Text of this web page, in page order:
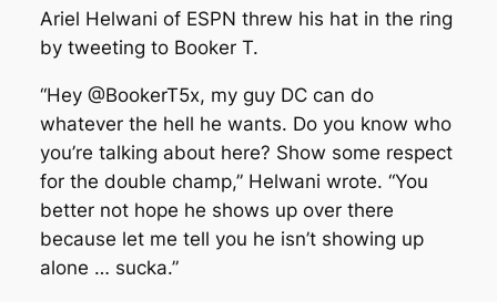
Ariel Helwani of ESPN threw his hat in the ring
by tweeting to Booker T.
“Hey @BookerT5x, my guy DC can do
whatever the hell he wants. Do you know who
you’re talking about here? Show some respect
for the double champ,” Helwani wrote. “You
better not hope he shows up over there
because let me tell you he isn’t showing up
alone … sucka.”